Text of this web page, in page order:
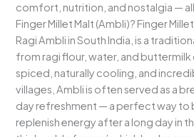
comfort, nutrition, and nostalgia — all
Finger Millet Malt (Ambli)? Finger
Ragi Ambli in South India, is a
from ragi flour, water, and buttermilk
spiced, naturally cooling, and
villages, Ambli is often served as a
day refreshment — a perfect way to
replenish energy after a long day in